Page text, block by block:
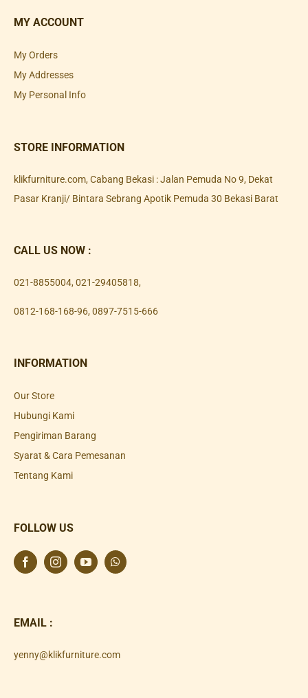
MY ACCOUNT
My Orders
My Addresses
My Personal Info
STORE INFORMATION
klikfurniture.com, Cabang Bekasi : Jalan Pemuda No 9, Dekat
Pasar Kranji/ Bintara Sebrang Apotik Pemuda 30 Bekasi Barat
CALL US NOW :
021-8855004, 021-29405818,
0812-168-168-96, 0897-7515-666
INFORMATION
Our Store
Hubungi Kami
Pengiriman Barang
Syarat & Cara Pemesanan
Tentang Kami
FOLLOW US
EMAIL :
yenny@klikfurniture.com